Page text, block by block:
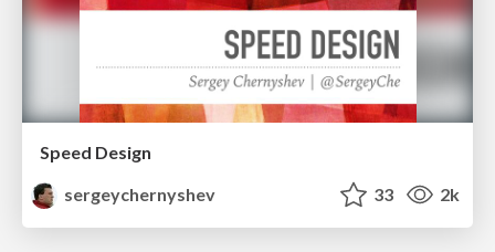
Speed Design
sergeychernyshev
33 2k